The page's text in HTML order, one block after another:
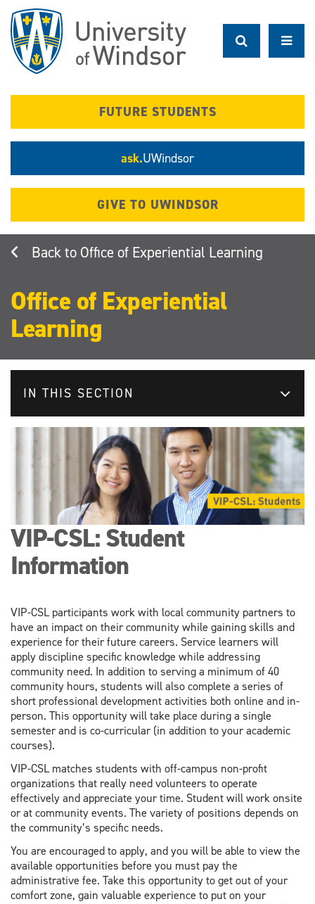
main
content
FUTURE STUDENTS
ask.UWindsor
GIVE TO UWINDSOR
Office of Experiential Learning
Office of Experiential
Learning
IN THIS SECTION
VIP-CSL: Student
Information
VIP-CSL participants work with local community partners to
have an impact on their community while gaining skills and
experience for their future careers. Service learners will
apply discipline specific knowledge while addressing
community need. In addition to serving a minimum of 40
community hours, students will also complete a series of
short professional development activities both online and in-
person. This opportunity will take place during a single
semester and is co-curricular (in addition to your academic
courses).
VIP-CSL matches students with off-campus non-profit
organizations that really need volunteers to operate
effectively and appreciate your time. Student will work onsite
or at community events. The variety of positions depends on
the community’s specific needs.
You are encouraged to apply, and you will be able to view the
available opportunities before you must pay the
administrative fee. Take this opportunity to get out of your
comfort zone, gain valuable experience to put on your